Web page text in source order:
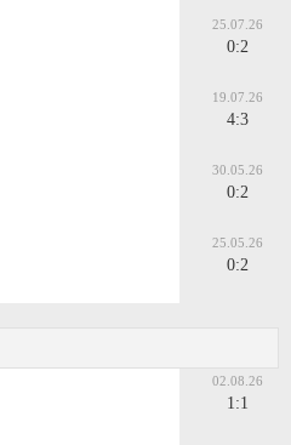
25.07.26
0:2
19.07.26
4:3
30.05.26
0:2
25.05.26
0:2
02.08.26
1:1